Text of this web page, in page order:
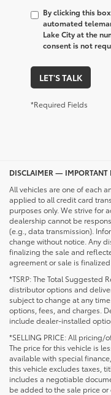
By clicking this
automated
Lake City at the
consent is not
LET'S TALK
*Required Fields
DISCLAIMER — IMPORTANT
All vehicles are one of each
applied to all credit card
purposes only. We strive for
dealership cannot be
(e.g., data transmission).
change without notice. Any
finalizing the sale and
agreement or sale is
*TSRP: The Total Suggested
distributor options and
subject to change at any
options, fees, and charges.
include dealer-installed
*SELLING PRICE: All
The price for this vehicle is
available with special
this vehicle excludes taxes,
includes a negotiable
be added to the sale price or